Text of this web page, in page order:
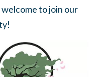
to join our